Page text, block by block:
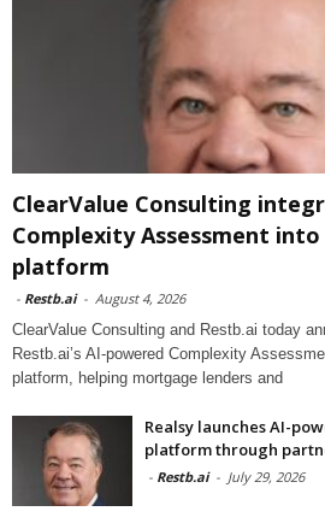
ClearValue Consulting
Complexity Assessment
platform
- Restb.ai - August 4, 2026
ClearValue Consulting and Restb.ai today
Restb.ai’s AI-powered Complexity
platform, helping mortgage lenders and
Realsy launches AI-
platform through
- Restb.ai - July 29, 2026